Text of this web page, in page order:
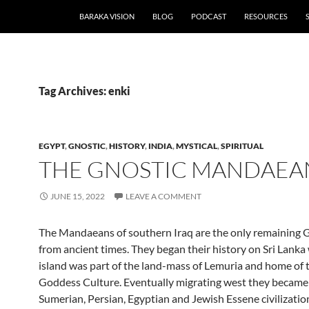
BARAKA VISION BLOG PODCAST RESOURCES
Tag Archives: enki
EGYPT,GNOSTIC,HISTORY, INDIA,MYSTICAL,SPIRITUAL
THE GNOSTIC
JUNE 15, 2022 LEAVE A COMMENT
The Mandaeans of southern Iraq are the only remaining
from ancient times. They began their history on Sri
island was part of the land-mass of Lemuria and home of
Goddess Culture. Eventually migrating west they
Sumerian, Persian, Egyptian and Jewish Essene